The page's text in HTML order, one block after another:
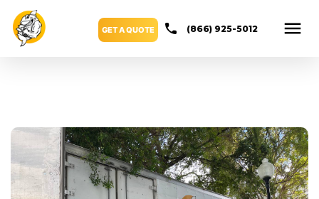
GET A QUOTE (866) 925-5012
Blog